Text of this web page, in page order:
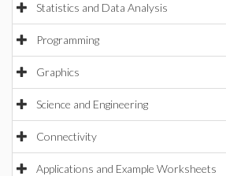
Statistics and Data Analysis
Programming
Graphics
Science and Engineering
Connectivity
Applications and Example Worksheets